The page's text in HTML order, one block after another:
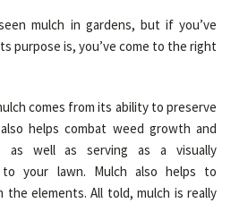
mulch in gardens, but if you’ve
purpose is, you’ve come to the right
comes from its ability to preserve
helps combat weed growth and
as well as serving as a visually
your lawn. Mulch also helps to
elements. All told, mulch is really